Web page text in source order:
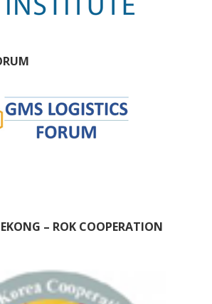
– ROK COOPERATION